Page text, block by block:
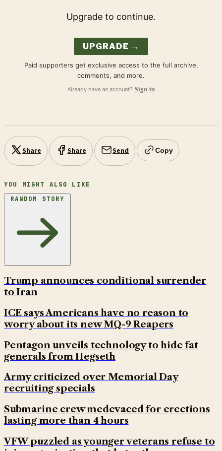
Upgrade to continue.
UPGRADE →
Paid supporters get exclusive access to the full archive,
comments, and more.
Already have an account? Sign in
Share Share Send Copy
YOU MIGHT ALSO LIKE
RANDOM STORY
Trump announces conditional surrender
to Iran
ICE says Americans have no reason to
worry about its new MQ-9 Reapers
Pentagon unveils technology to hide fat
generals from Hegseth
Army criticized over Memorial Day
recruiting specials
Submarine crew medevaced for erections
lasting more than 4 hours
VFW puzzled as younger veterans refuse to